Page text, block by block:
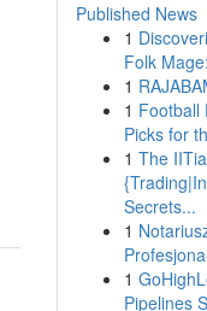
Published News
1
Folk
1
1 Football
Picks for
1 The
Secrets...
1
1
Pipelines